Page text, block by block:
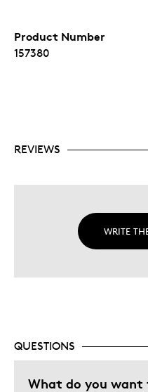
Product Number
157380
REVIEWS
WRITE
QUESTIONS
What do you